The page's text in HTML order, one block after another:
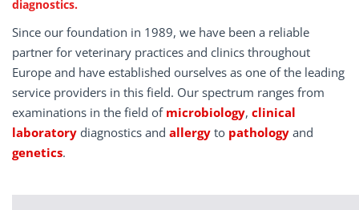
diagnostics.
Since our foundation in 1989, we have been a reliable
partner for veterinary practices and clinics throughout
Europe and have established ourselves as one of the leading
service providers in this field. Our spectrum ranges from
examinations in the field of microbiology, clinical
laboratory diagnostics and allergy to pathology and
genetics.